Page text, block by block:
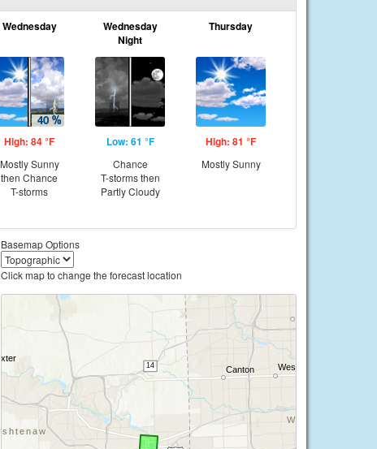
Wednesday
High: 84 °F
Mostly Sunny
then Chance
T-storms
Wednesday
Night
Low: 61 °F
Chance
T-storms then
Partly Cloudy
Thursday
High: 81 °F
Mostly Sunny
Basemap Options
Click map to change the forecast location